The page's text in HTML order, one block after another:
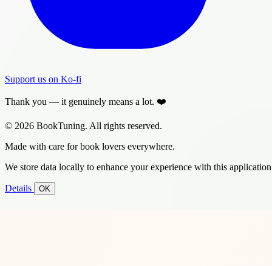
Support us on Ko-fi
Thank you — it genuinely means a lot. ❤️
© 2026 BookTuning. All rights reserved.
Made with care for book lovers everywhere.
We store data locally to enhance your experience with this
Details OK